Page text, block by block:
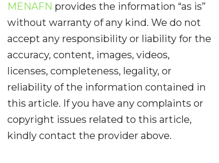
MENAFN provides the information “as is”
without warranty of any kind. We do not
accept any responsibility or liability for the
accuracy, content, images, videos,
licenses, completeness, legality, or
reliability of the information contained in
this article. If you have any complaints or
copyright issues related to this article,
kindly contact the provider above.